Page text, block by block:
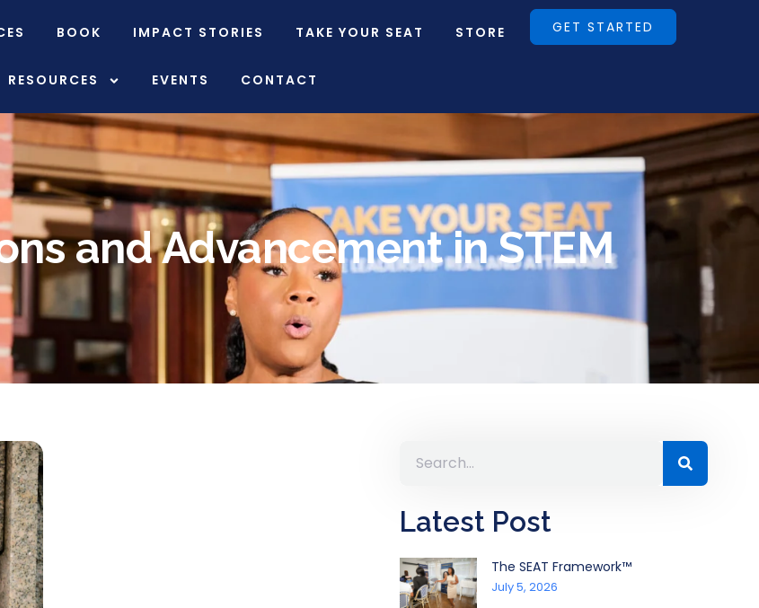
BOOK IMPACT STORIES TAKE YOUR SEAT STORE
RESOURCES EVENTS CONTACT
GET STARTED
and Advancement in STEM
Latest Post
The SEAT Framework™
July 5, 2026